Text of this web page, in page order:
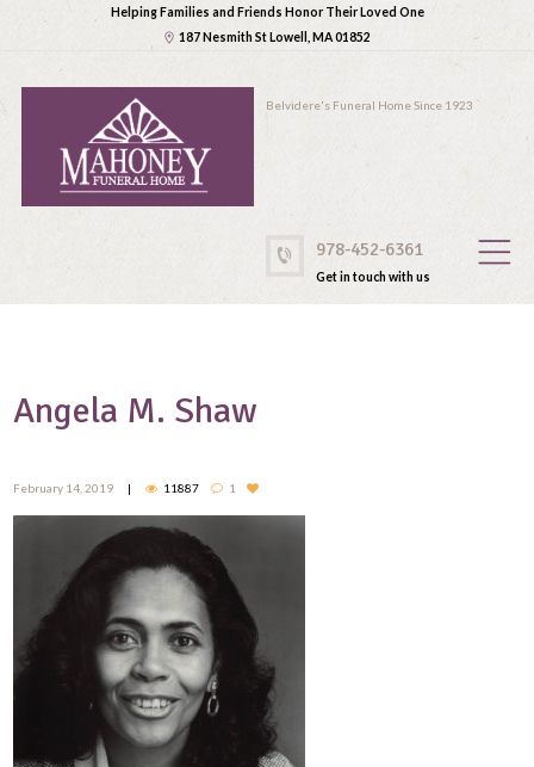
Helping Families and Friends Honor Their Loved One
187 Nesmith St Lowell, MA 01852
Belvidere's Funeral Home Since 1923
978-452-6361
Get in touch with us
Angela M. Shaw
February 14, 2019 11887 1